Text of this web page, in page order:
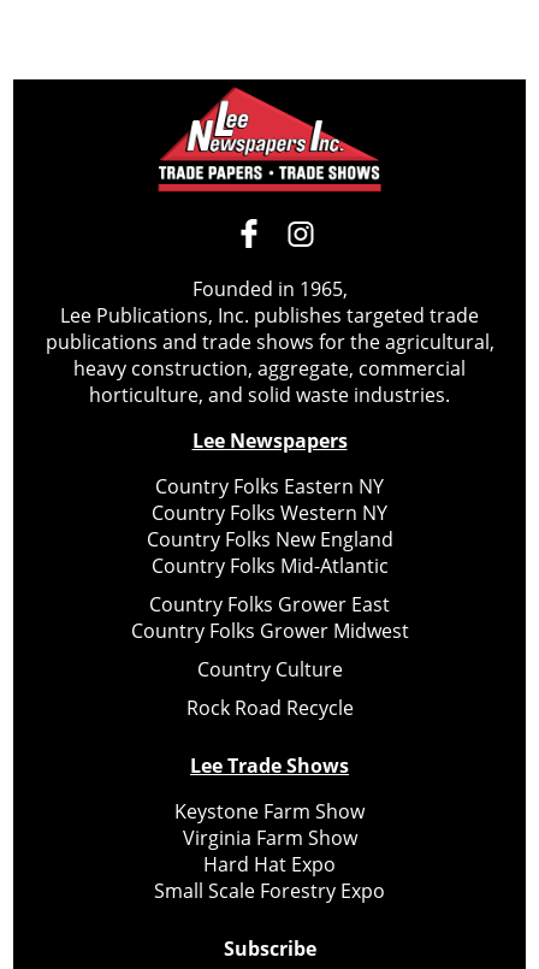
Founded in 1965,
Lee Publications, Inc. publishes targeted trade
publications and trade shows for the agricultural,
heavy construction, aggregate, commercial
horticulture, and solid waste industries.
Lee Newspapers
Country Folks Eastern NY
Country Folks Western NY
Country Folks New England
Country Folks Mid-Atlantic
Country Folks Grower East
Country Folks Grower Midwest
Country Culture
Rock Road Recycle
Lee Trade Shows
Keystone Farm Show
Virginia Farm Show
Hard Hat Expo
Small Scale Forestry Expo
Subscribe